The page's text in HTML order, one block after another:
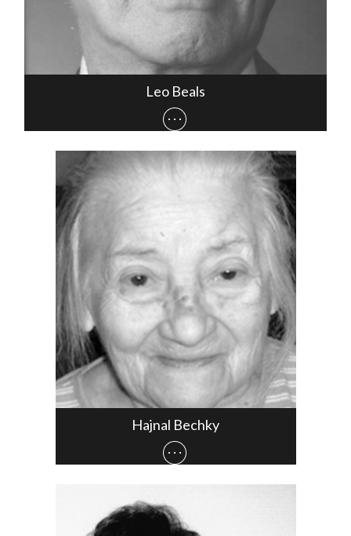
Leo Beals
Hajnal Bechky